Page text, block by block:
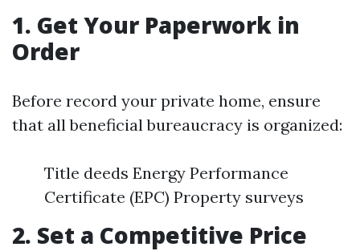
1. Get Your Paperwork in
Order
Before record your private home, ensure
that all beneficial bureaucracy is organized:
Title deeds Energy Performance
Certificate (EPC) Property surveys
2. Set a Competitive Price